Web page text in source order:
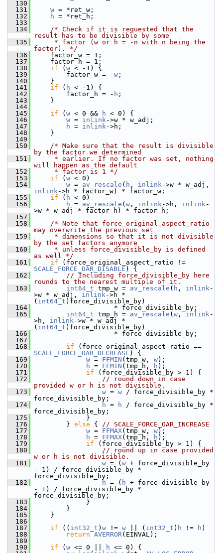
  130
  131
w = *ret_w;
  132
h = *ret_h;
  133
  134
/* Check if it is requested that the
result has to be divisible by some
  135
     * factor (w or h = -n with n being the
factor). */
  136
factor_w = 1;
  137
factor_h = 1;
  138
if ( w < -1) {
  139
factor_w = -w ;
  140
}
  141
if ( h < -1) {
  142
factor_h = - h ;
  143
}
  144
  145
if ( w < 0 && h < 0) {
  146
w = inlink->w * w_adj;
  147
h = inlink->h;
  148
}
  149
  150
/* Make sure that the result is divisible
by the factor we determined
  151
     * earlier. If no factor was set, nothing
will happen as the default
  152
     * factor is 1 */
  153
if ( w < 0)
  154
w = av_rescale ( h , inlink
inlink->h * factor_w) * factor_w;
  155
if ( h < 0)
  156
h = av_rescale ( w , inlink->h, inlink-
>w * w_adj * factor_h) * factor_h;
  157
  158
/* Note that force_original_aspect_ratio
may overwrite the previous set
  159
     * dimensions so that it is not divisible
by the set factors anymore
  160
     * unless force_divisible_by is defined
as well */
  161
if
SCALE_FORCE_OAR_DISABLE ) {
  162
// Including force_divisible_by here
rounds to the nearest multiple of it.
  163
int64_t tmp_w = av_rescale ( h , inlink-
>w * w_adj, inlink->h *
( int64_t )force_divisible_by)
  164
* force_divisible_by;
  165
int64_t tmp_h = av_rescale ( w , inlink-
>h, inlink->w * w_adj *
( int64_t )force_divisible_by)
  166
* force_divisible_by;
  167
  168
if
SCALE_FORCE_OAR_DECREASE ) {
  169
w = FFMIN (tmp_w, w);
  170
h = FFMIN (tmp_h, h );
  171
if (force_divisible_by > 1) {
  172
// round down in case
provided w or h is not divisible.
  173
w = w / force_divisible_by *
force_divisible_by;
  174
h = h / force_divisible_by *
force_divisible_by;
  175
}
  176
} else { // SCALE_FORCE_OAR_INCREASE
  177
w = FFMAX(tmp_w, w);
  178
h = FFMAX(tmp_h, h );
  179
if (force_divisible_by > 1) {
  180
// round up in case provided
w or h is not divisible.
  181
w = ( w + force_divisible_by
- 1) / force_divisible_by *
force_divisible_by;
  182
h = ( h + force_divisible_by
- 1) / force_divisible_by *
force_divisible_by;
  183
}
  184
}
  185
}
  186
  187
if (( int32_t ) w != w || ( int32_t ) h != h )
  188
return AVERROR(EINVAL);
  189
  190
if ( w <= 0 || h <= 0) {